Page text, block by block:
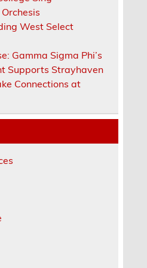
West Select
Gamma Sigma Phi’s
Supports Strayhaven
Connections at